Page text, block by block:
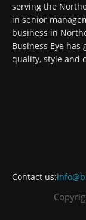
serving the
in senior
business in
Business Eye
quality, style and
Contact us: